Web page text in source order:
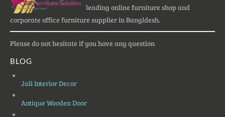
leading online furniture shop and
corporate office furniture supplier in Bangldesh.
Please do not hesitate if you have any question
BLOG
Jali Interior Decor
Antique Wooden Door